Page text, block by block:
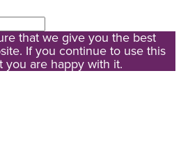
that we give you the best
If you continue to use this
you are happy with it.